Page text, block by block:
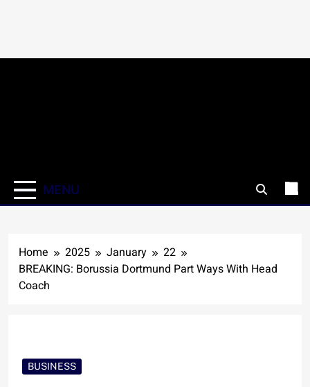
MENU
Home 2025 January
22
BREAKING: Borussia Dortmund Part Ways With Head
Coach
BUSINESS